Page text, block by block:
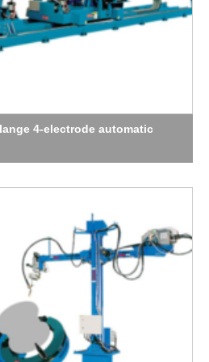
4-electrode automatic